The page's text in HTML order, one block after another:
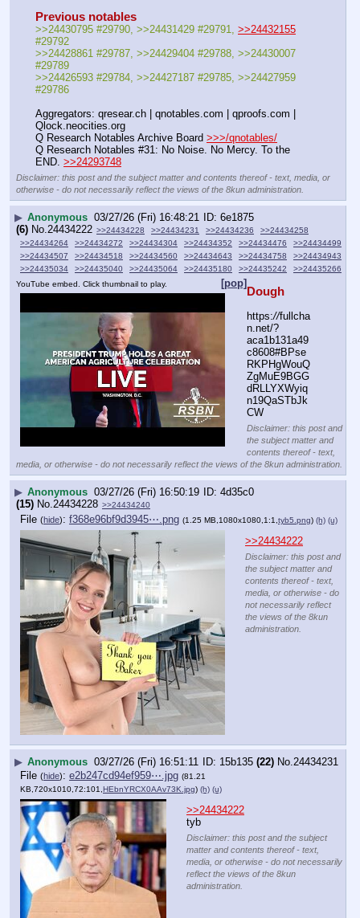
Previous notables
>>24430795 #29790, >>24431429 #29791, >>24432155
#29792
>>24428861 #29787, >>24429404 #29788, >>24430007
#29789
>>24426593 #29784, >>24427187 #29785, >>24427959
#29786
Aggregators: qresear.ch | qnotables.com | qproofs.com |
Qlock.neocities.org
Q Research Notables Archive Board >>>/qnotables/
Q Research Notables #31: No Noise. No Mercy. To the
END. >>24293748
Disclaimer: this post and the subject matter and contents thereof - text, media, or
otherwise - do not necessarily reflect the views of the 8kun administration.
▶ Anonymous 03/27/26 (Fri) 16:48:21
6e1875
(6) No.24434222 >>24434228 >>24434231 >>24434236
>>24434258
>>24434264
>>24434272 >>24434304 >>24434352 >>24434476
>>24434499
>>24434507
>>24434518 >>24434560 >>24434643 >>24434758
>>24434943
>>24435034
>>24435040 >>24435064 >>24435180 >>24435242 >>24435266
[pop]
YouTube embed. Click thumbnail to play.
Dough
https://fullcha
n.net/?
aca1b131a49
c8608#BPse
RKPHgWouQ
ZgMuE9BGG
dRLLYXWyiq
n19QaSTbJk
CW
Disclaimer: this post and
the subject matter and
contents thereof - text,
media, or otherwise - do not necessarily reflect the views of the 8kun administration.
▶ Anonymous 03/27/26 (Fri) 16:50:19
4d35c0
(15) No.24434228 >>24434240
File (hide): f368e96bf9d3945⋯.png (1.25 MB,1080x1080,1:1, tyb5.png) (h) (u)
>>24434222
Disclaimer: this post and
the subject matter and
contents thereof - text,
media, or otherwise - do
not necessarily reflect
the views of the 8kun
administration.
▶ Anonymous 03/27/26 (Fri) 16:51:11 15b135 (22) No. 24434231
File (hide): e2b247cd94ef959⋯.jpg (81.21
KB,720x1010,72:101,HEbnYRCX0AAv73K.jpg) (h) (u)
>>24434222
tyb
Disclaimer: this post and the subject
matter and contents thereof - text,
media, or otherwise - do not necessarily
reflect the views of the 8kun
administration.